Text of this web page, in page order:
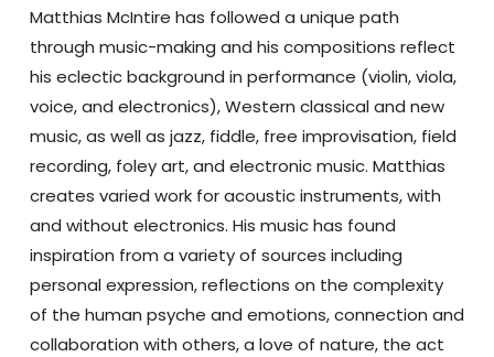
Matthias McIntire has followed a unique path
through music-making and his compositions reflect
his eclectic background in performance (violin, viola,
voice, and electronics), Western classical and new
music, as well as jazz, fiddle, free improvisation, field
recording, foley art, and electronic music. Matthias
creates varied work for acoustic instruments, with
and without electronics. His music has found
inspiration from a variety of sources including
personal expression, reflections on the complexity
of the human psyche and emotions, connection and
collaboration with others, a love of nature, the act